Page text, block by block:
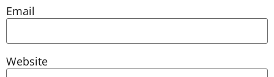
Email
Website